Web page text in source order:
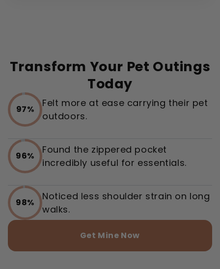
Transform Your Pet Outings
Today
97%
Felt more at ease carrying their pet
outdoors.
96%
Found the zippered pocket
incredibly useful for essentials.
98%
Noticed less shoulder strain on long
walks.
Get Mine Now